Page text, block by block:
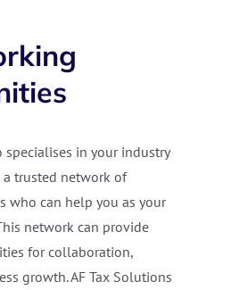
in your industry
trusted network of
who can help you as your
network can provide
for collaboration,
growth. AF Tax Solutions